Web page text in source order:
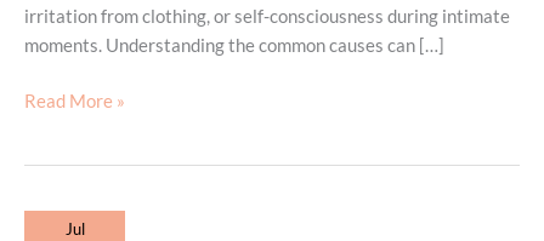
irritation from clothing, or self-consciousness during intimate
moments. Understanding the common causes can […]
What
Common
Read More »
Jul